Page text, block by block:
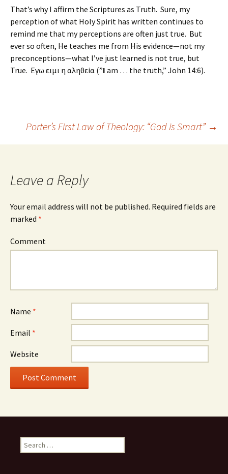
That’s why I affirm the Scriptures as Truth. Sure, my
perception of what Holy Spirit has written continues to
remind me that my perceptions are often just true. But
ever so often, He teaches me from His evidence—not my
preconceptions—what I’ve just learned is not true, but
True. Εγω ειμι η αληθεiα (”I am … the truth,” John 14:6).
Post navigation
Porter’s First Law of Theology: “God is Smart” →
Leave a Reply
Your email address will not be published. Required fields are
marked *
Comment
Name *
Email *
Website
Search for: